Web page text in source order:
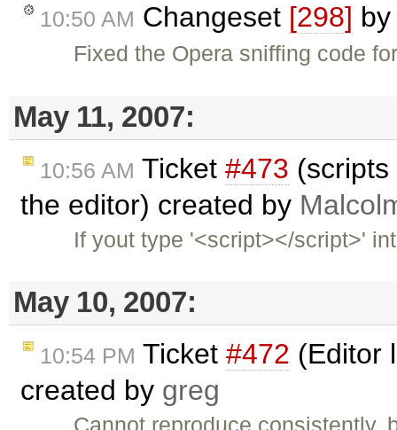
10:50 AM Changeset [298]
Fixed the Opera sniffing code
May 11, 2007:
10:56 AM Ticket #473
the editor) created by
If yout type '<script></script>'
May 10, 2007:
10:54 PM Ticket #472 (Editor
created by greg
Cannot reproduce